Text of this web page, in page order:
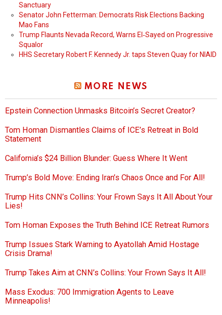
Sanctuary
Senator John Fetterman: Democrats Risk Elections Backing
Mao Fans
Trump Flaunts Nevada Record, Warns El‑Sayed on Progressive
Squalor
HHS Secretary Robert F. Kennedy Jr. taps Steven Quay for NIAID
MORE NEWS
Epstein Connection Unmasks Bitcoin’s Secret Creator?
Tom Homan Dismantles Claims of ICE’s Retreat in Bold
Statement
California’s $24 Billion Blunder: Guess Where It Went
Trump’s Bold Move: Ending Iran’s Chaos Once and For All!
Trump Hits CNN’s Collins: Your Frown Says It All About Your
Lies!
Tom Homan Exposes the Truth Behind ICE Retreat Rumors
Trump Issues Stark Warning to Ayatollah Amid Hostage
Crisis Drama!
Trump Takes Aim at CNN’s Collins: Your Frown Says It All!
Mass Exodus: 700 Immigration Agents to Leave
Minneapolis!